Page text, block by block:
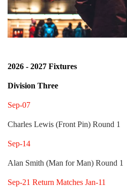
2026 - 2027 Fixtures
Division Three
Sep-07
Charles Lewis (Front Pin) Round 1
Sep-14
Alan Smith (Man for Man) Round
Sep-21 Return Matches Jan-11